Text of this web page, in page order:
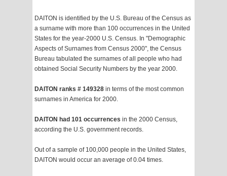
DAITON is identified by the U.S. Bureau of the Census as
a surname with more than 100 occurrences in the United
States for the year-2000 U.S. Census. In "Demographic
Aspects of Surnames from Census 2000", the Census
Bureau tabulated the surnames of all people who had
obtained Social Security Numbers by the year 2000.
DAITON ranks # 149328 in terms of the most common
surnames in America for 2000.
DAITON had 101 occurrences in the 2000 Census,
according the U.S. government records.
Out of a sample of 100,000 people in the United States,
DAITON would occur an average of 0.04 times.